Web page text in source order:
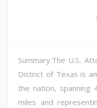
Summary:The U.S.
District of Texas is
the nation, spanning
miles and